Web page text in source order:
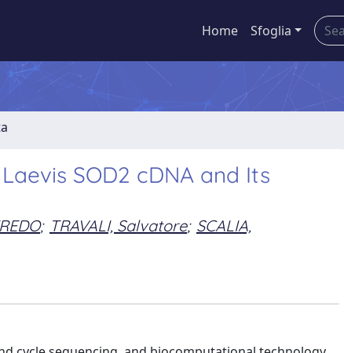
Home Sfoglia
SOD2 cDNA and Its
; TRAVALI, Salvatore; SCALIA,